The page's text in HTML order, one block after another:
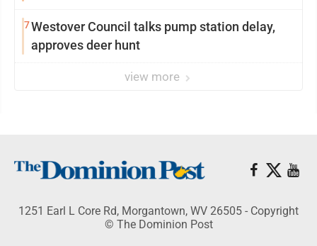
7Westover Council talks pump station delay,
approves deer hunt
view more
1251 Earl L Core Rd, Morgantown, WV 26505 - Copyright
© The Dominion Post